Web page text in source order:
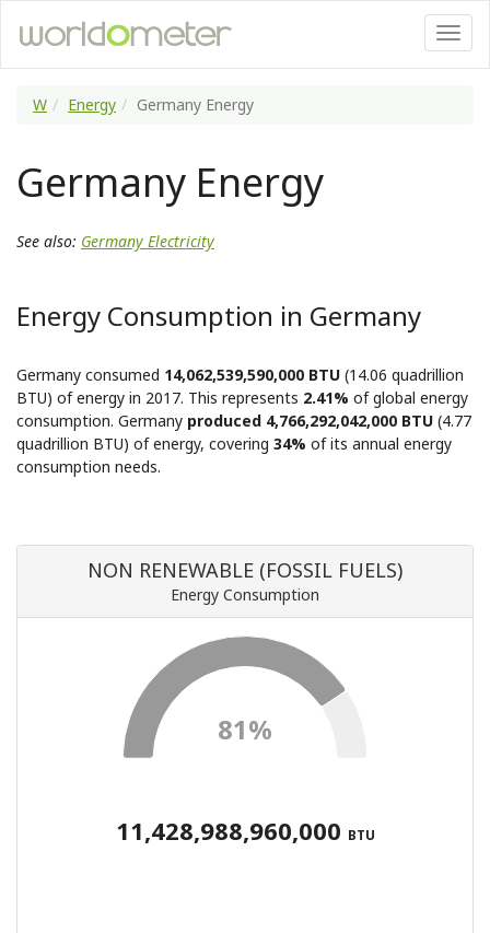
W Energy Germany Energy
Germany Energy
See also: Germany Electricity
Energy Consumption in Germany
Germany consumed 14,062,539,590,000 BTU (14.06 quadrillion
BTU) of energy in 2017. This represents 2.41% of global energy
consumption. Germany produced 4,766,292,042,000 BTU (4.77
quadrillion BTU) of energy, covering 34% of its annual energy
consumption needs.
NON RENEWABLE (FOSSIL FUELS)
Energy Consumption
81%
11,428,988,960,000 BTU